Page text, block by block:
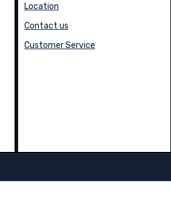
Location
Contact us
Customer Service